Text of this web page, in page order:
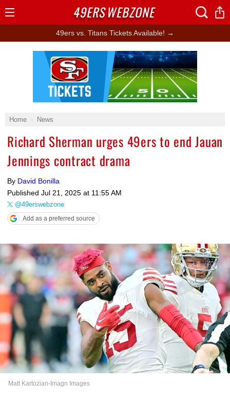
49ers vs. Titans Tickets Available! →
Home News
Richard Sherman urges 49ers to end Jauan
Jennings contract drama
By David Bonilla
Published Jul 21, 2025 at 11:55 AM
@49erswebzone
Add as a preferred source
Matt Kartozian-Imagn Images
Ad Block
49ERSWEBZONE